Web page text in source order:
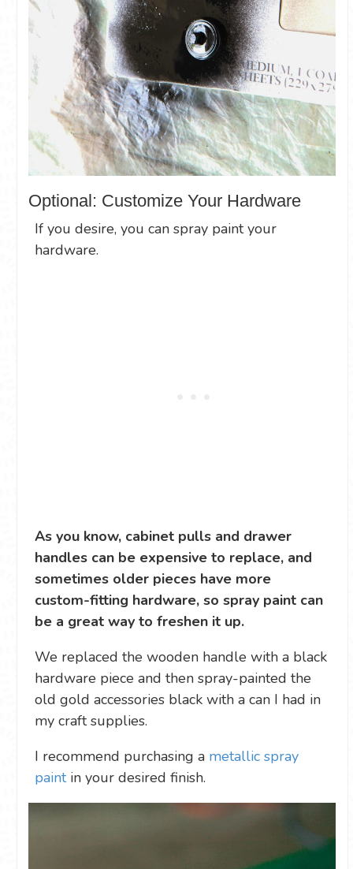
Optional: Customize Your Hardware
If you desire, you can spray paint your
hardware.
As you know, cabinet pulls and drawer
handles can be expensive to replace, and
sometimes older pieces have more
custom-fitting hardware, so spray paint can
be a great way to freshen it up.
We replaced the wooden handle with a black
hardware piece and then spray-painted the
old gold accessories black with a can I had in
my craft supplies.
I recommend purchasing a metallic spray
paintin your desired finish.